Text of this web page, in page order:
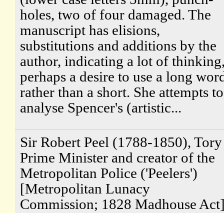
holes, two of four damaged. The
manuscript has elisions,
substitutions and additions by the
author, indicating a lot of
perhaps a desire to use a long
rather than a short. She attempts to
analyse Spencer's (artistic...
Sir Robert Peel (1788-1850), Tory
Prime Minister and creator of the
Metropolitan Police ('Peelers')
[Metropolitan Lunacy
Commission; 1828 Madhouse